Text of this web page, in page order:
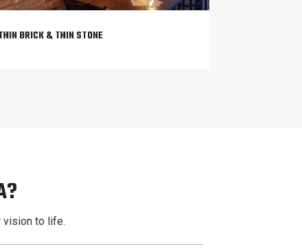
BRICK & THIN STONE
vision to life.